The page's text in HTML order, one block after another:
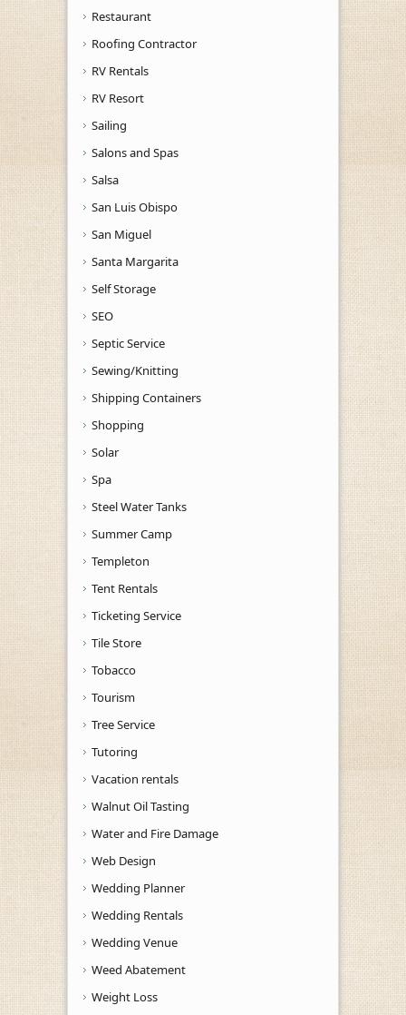
Restaurant
Roofing Contractor
RV Rentals
RV Resort
Sailing
Salons and Spas
Salsa
San Luis Obispo
San Miguel
Santa Margarita
Self Storage
SEO
Septic Service
Sewing/Knitting
Shipping Containers
Shopping
Solar
Spa
Steel Water Tanks
Summer Camp
Templeton
Tent Rentals
Ticketing Service
Tile Store
Tobacco
Tourism
Tree Service
Tutoring
Vacation rentals
Walnut Oil Tasting
Water and Fire Damage
Web Design
Wedding Planner
Wedding Rentals
Wedding Venue
Weed Abatement
Weight Loss